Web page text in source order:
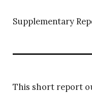
Supplementary
This short report